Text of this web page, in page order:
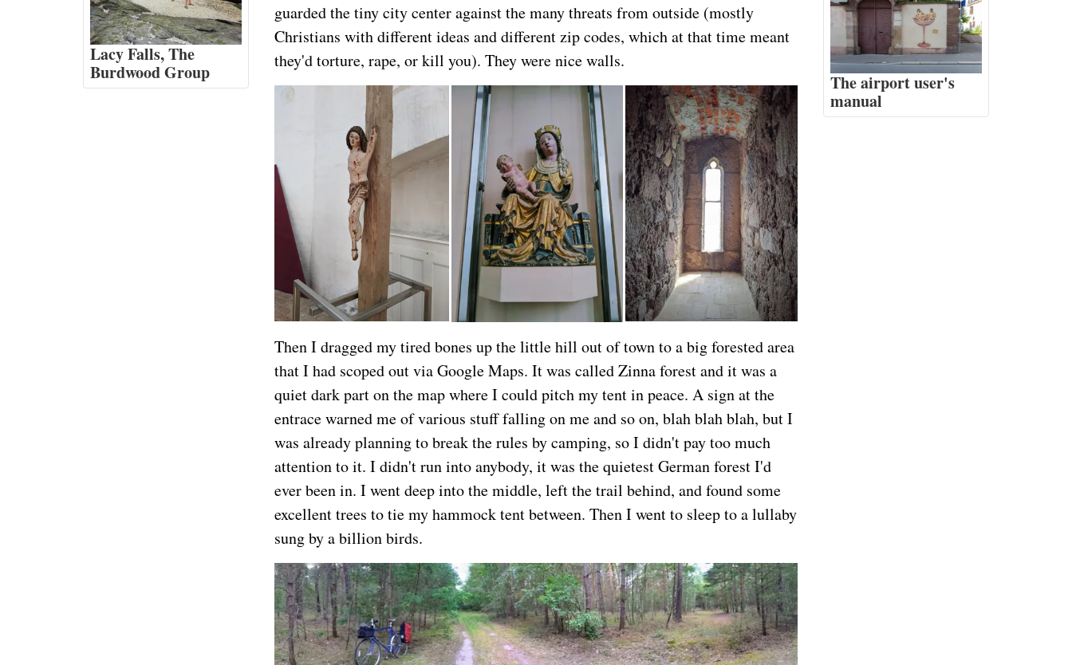
Lacy Falls, The
Burdwood Group
guarded the tiny city center against the many threats from outside (mostly
Christians with different ideas and different zip codes, which at that time meant
they'd torture, rape, or kill you). They were nice walls.
Then I dragged my tired bones up the little hill out of town to a big forested area
that I had scoped out via Google Maps. It was called Zinna forest and it was a
quiet dark part on the map where I could pitch my tent in peace. A sign at the
entrace warned me of various stuff falling on me and so on, blah blah blah, but I
was already planning to break the rules by camping, so I didn't pay too much
attention to it. I didn't run into anybody, it was the quietest German forest I'd
ever been in. I went deep into the middle, left the trail behind, and found some
excellent trees to tie my hammock tent between. Then I went to sleep to a lullaby
sung by a billion birds.
The airport user's
manual